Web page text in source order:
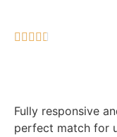
    
Fully responsive
perfect match for